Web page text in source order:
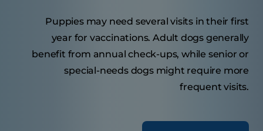
Puppies may need several visits in their first
year for vaccinations. Adult dogs generally
benefit from annual check-ups, while senior or
special-needs dogs might require more
frequent visits.